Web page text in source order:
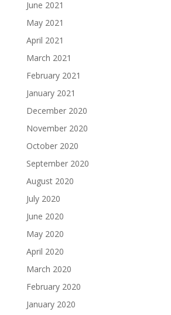
June 2021
May 2021
April 2021
March 2021
February 2021
January 2021
December 2020
November 2020
October 2020
September 2020
August 2020
July 2020
June 2020
May 2020
April 2020
March 2020
February 2020
January 2020